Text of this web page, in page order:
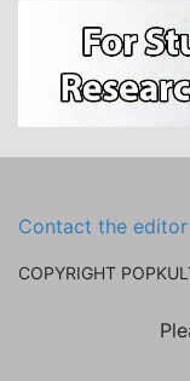
Contact the editor
COPYRIGHT